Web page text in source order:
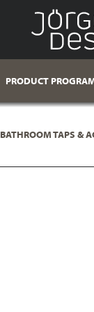
PRODUCT
BATHROOM TAPS &